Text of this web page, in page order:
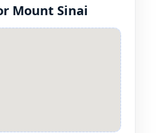
Mount Sinai